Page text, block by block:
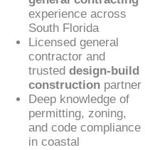
experience across
South Florida
Licensed general
contractor and
trusted design-build
constructionpartner
Deep knowledge of
permitting, zoning,
and code compliance
in coastal